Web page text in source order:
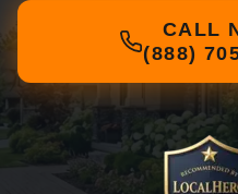
CALL
(888)